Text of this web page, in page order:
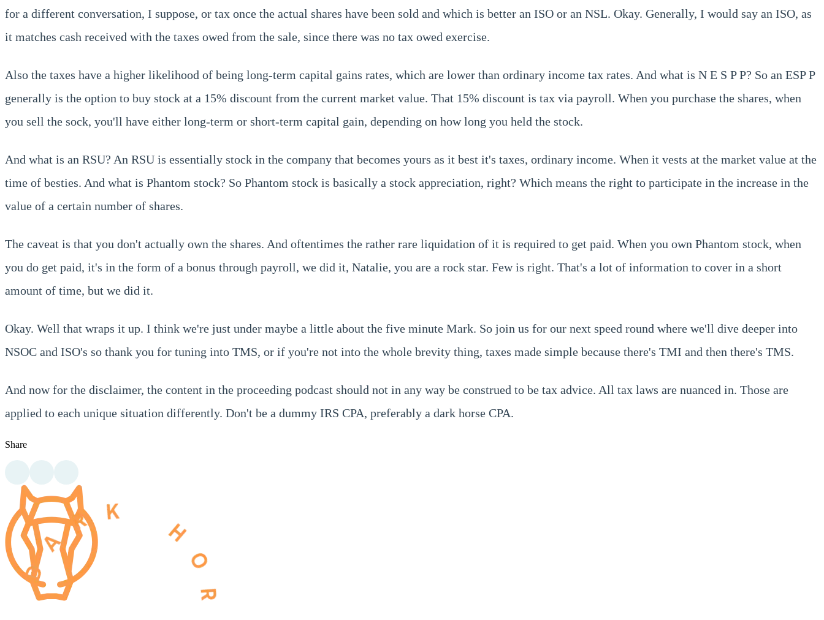
for a different conversation, I suppose, or tax once the actual shares have been sold and which is better an ISO or an NSL. Okay. Generally, I would say an ISO, as
it matches cash received with the taxes owed from the sale, since there was no tax owed exercise.
Also the taxes have a higher likelihood of being long-term capital gains rates, which are lower than ordinary income tax rates. And what is N E S P P? So an ESP P
generally is the option to buy stock at a 15% discount from the current market value. That 15% discount is tax via payroll. When you purchase the shares, when
you sell the sock, you'll have either long-term or short-term capital gain, depending on how long you held the stock.
And what is an RSU? An RSU is essentially stock in the company that becomes yours as it best it's taxes, ordinary income. When it vests at the market value at the
time of besties. And what is Phantom stock? So Phantom stock is basically a stock appreciation, right? Which means the right to participate in the increase in the
value of a certain number of shares.
The caveat is that you don't actually own the shares. And oftentimes the rather rare liquidation of it is required to get paid. When you own Phantom stock, when
you do get paid, it's in the form of a bonus through payroll, we did it, Natalie, you are a rock star. Few is right. That's a lot of information to cover in a short
amount of time, but we did it.
Okay. Well that wraps it up. I think we're just under maybe a little about the five minute Mark. So join us for our next speed round where we'll dive deeper into
NSOC and ISO's so thank you for tuning into TMS, or if you're not into the whole brevity thing, taxes made simple because there's TMI and then there's TMS.
And now for the disclaimer, the content in the proceeding podcast should not in any way be construed to be tax advice. All tax laws are nuanced in. Those are
applied to each unique situation differently. Don't be a dummy IRS CPA, preferably a dark horse CPA.
Share